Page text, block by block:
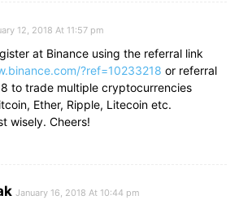
12, 2018 At 11:57 pm
at Binance using the referral link
?ref=10233218 or referral
to trade multiple cryptocurrencies
Ether, Ripple, Litecoin etc.
wisely. Cheers!
January 16, 2018 At 10:44 pm